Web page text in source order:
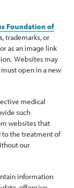
Foundation of
trademarks, or
as an image link
Websites may
open in a new
medical
such
websites that
the treatment of
our
information